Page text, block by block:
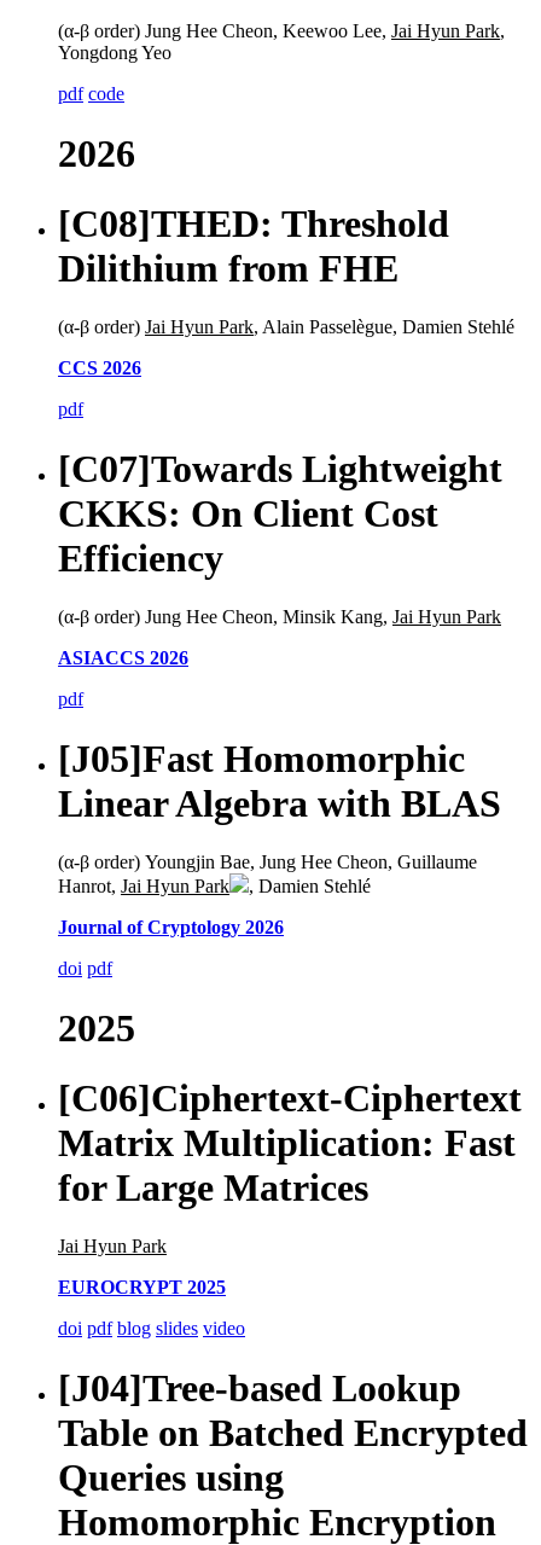
(α-β order) Jung Hee Cheon, Keewoo Lee, Jai Hyun Park,
Yongdong Yeo
pdf code
2026
[C08]THED: Threshold
Dilithium from FHE
(α-β order) Jai Hyun Park, Alain Passelègue, Damien Stehlé
CCS 2026
pdf
[C07]Towards Lightweight
CKKS: On Client Cost
Efficiency
(α-β order) Jung Hee Cheon, Minsik Kang, Jai Hyun Park
ASIACCS 2026
pdf
[J05]Fast Homomorphic
Linear Algebra with BLAS
(α-β order) Youngjin Bae, Jung Hee Cheon, Guillaume
Hanrot, Jai Hyun Park
, Damien Stehlé
Journal of Cryptology 2026
doi pdf
2025
[C06]Ciphertext-Ciphertext
Matrix Multiplication: Fast
for Large Matrices
Jai Hyun Park
EUROCRYPT 2025
doi pdf blog slides video
[J04]Tree-based Lookup
Table on Batched Encrypted
Queries using
Homomorphic Encryption